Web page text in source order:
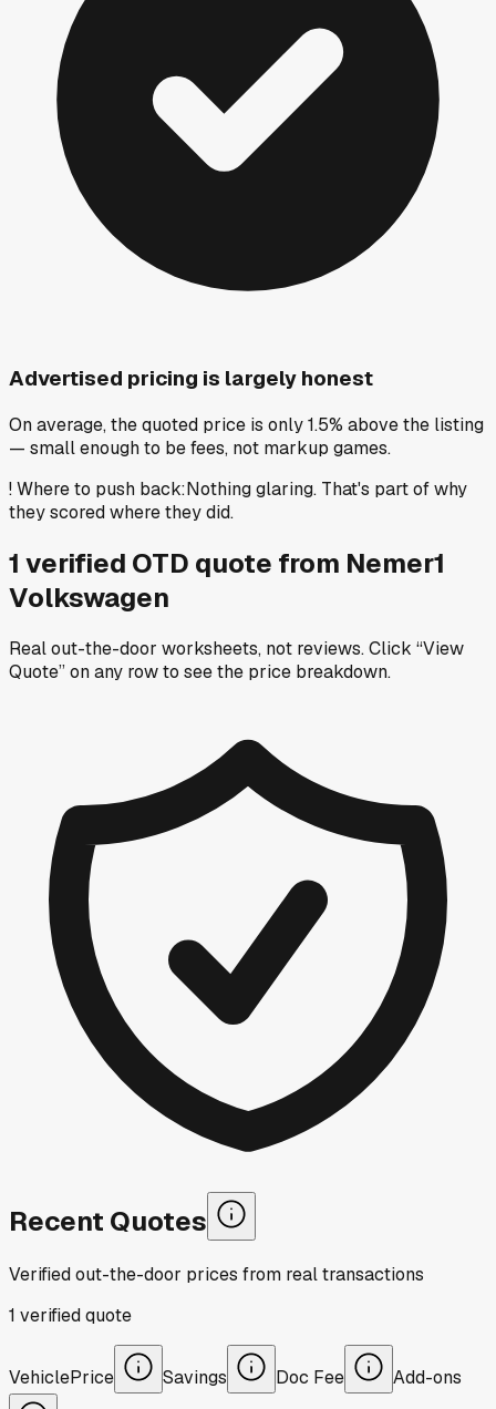
Advertised pricing is largely honest
On average, the quoted price is only 1.5% above the listing
— small enough to be fees, not markup games.
!Where to push back:Nothing glaring. That's part of why
they scored where they did.
1 verified OTD quote from Nemer1
Volkswagen
Real out-the-door worksheets, not reviews.Click “View
Quote” on any rowto see the price breakdown.
Recent Quotes
Verified out-the-door prices from real transactions
1 verifiedquote
VehiclePrice Savings Doc Fee Add-ons